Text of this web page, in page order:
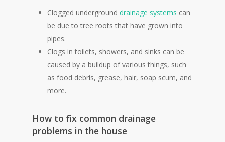
Clogged underground drainage systems can
be due to tree roots that have grown into
pipes.
Clogs in toilets, showers, and sinks can be
caused by a buildup of various things, such
as food debris, grease, hair, soap scum, and
more.
How to fix common drainage
problems in the house